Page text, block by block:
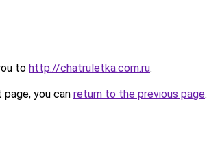
to http://chatruletka.com.ru.
you can return to the previous page.